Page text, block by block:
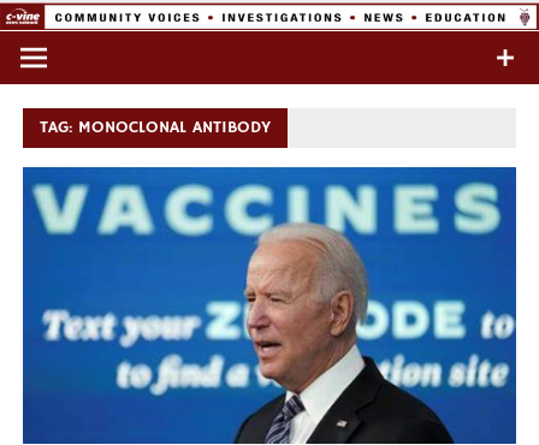
Skip
content
Commentary & Analysis
TAG: MONOCLONAL ANTIBODY